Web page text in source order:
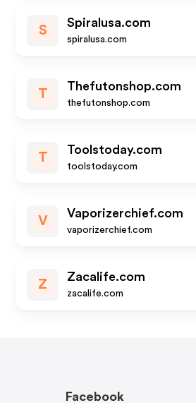
S
Spiralusa.com
spiralusa.com
T
Thefutonshop.com
thefutonshop.com
T
Toolstoday.com
toolstoday.com
V
Vaporizerchief.com
vaporizerchief.com
Z
Zacalife.com
zacalife.com
Facebook